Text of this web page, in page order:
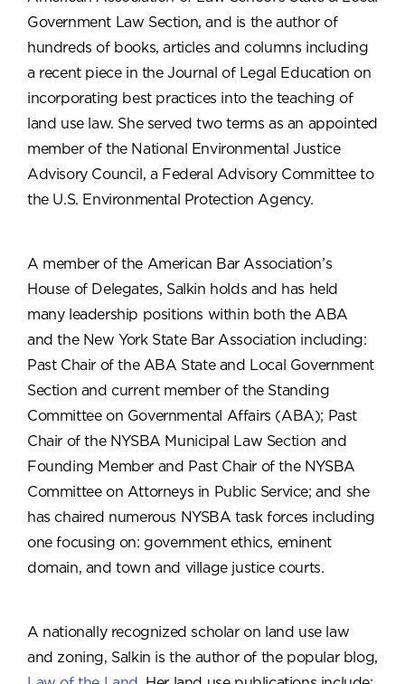
Government Law Section, and is the author of
hundreds of books, articles and columns including
a recent piece in the Journal of Legal Education on
incorporating best practices into the teaching of
land use law. She served two terms as an appointed
member of the National Environmental Justice
Advisory Council, a Federal Advisory Committee to
the U.S. Environmental Protection Agency.
A member of the American Bar Association’s
House of Delegates, Salkin holds and has held
many leadership positions within both the ABA
and the New York State Bar Association including:
Past Chair of the ABA State and Local Government
Section and current member of the Standing
Committee on Governmental Affairs (ABA); Past
Chair of the NYSBA Municipal Law Section and
Founding Member and Past Chair of the NYSBA
Committee on Attorneys in Public Service; and she
has chaired numerous NYSBA task forces including
one focusing on: government ethics, eminent
domain, and town and village justice courts.
A nationally recognized scholar on land use law
and zoning, Salkin is the author of the popular blog,